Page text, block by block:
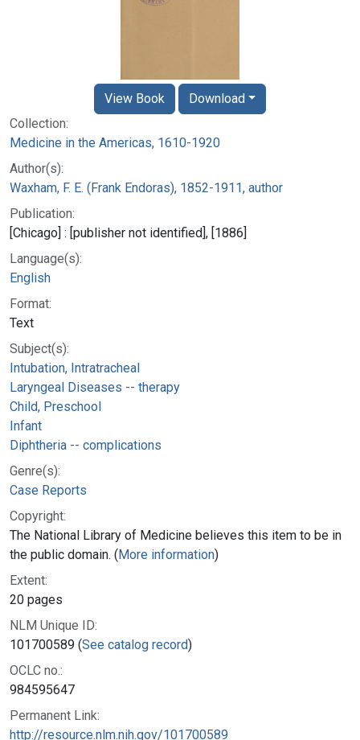
Collection:
Medicine in the Americas, 1610-1920
Author(s):
Waxham, F. E. (Frank Endoras), 1852-1911, author
Publication:
[Chicago] : [publisher not identified], [1886]
Language(s):
English
Format:
Text
Subject(s):
Intubation, Intratracheal
Laryngeal Diseases -- therapy
Child, Preschool
Infant
Diphtheria -- complications
Genre(s):
Case Reports
Copyright:
The National Library of Medicine believes this item to be in
the public domain. (More information)
Extent:
20 pages
NLM Unique ID:
101700589 (See catalog record)
OCLC no.:
984595647
Permanent Link:
http://resource.nlm.nih.gov/101700589
View Book Download